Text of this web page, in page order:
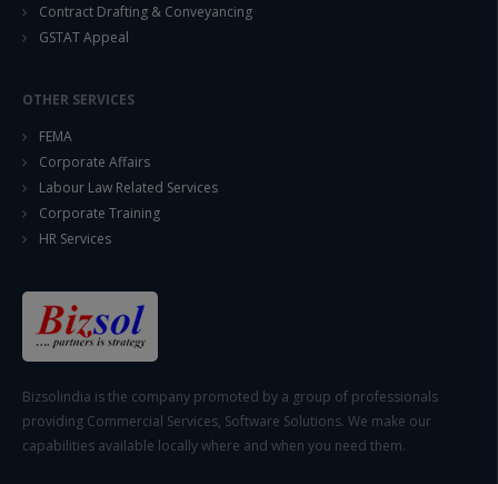
Contract Drafting & Conveyancing
GSTAT Appeal
OTHER SERVICES
FEMA
Corporate Affairs
Labour Law Related Services
Corporate Training
HR Services
Bizsolindia is the company promoted by a group of professionals
providing Commercial Services, Software Solutions. We make our
capabilities available locally where and when you need them.